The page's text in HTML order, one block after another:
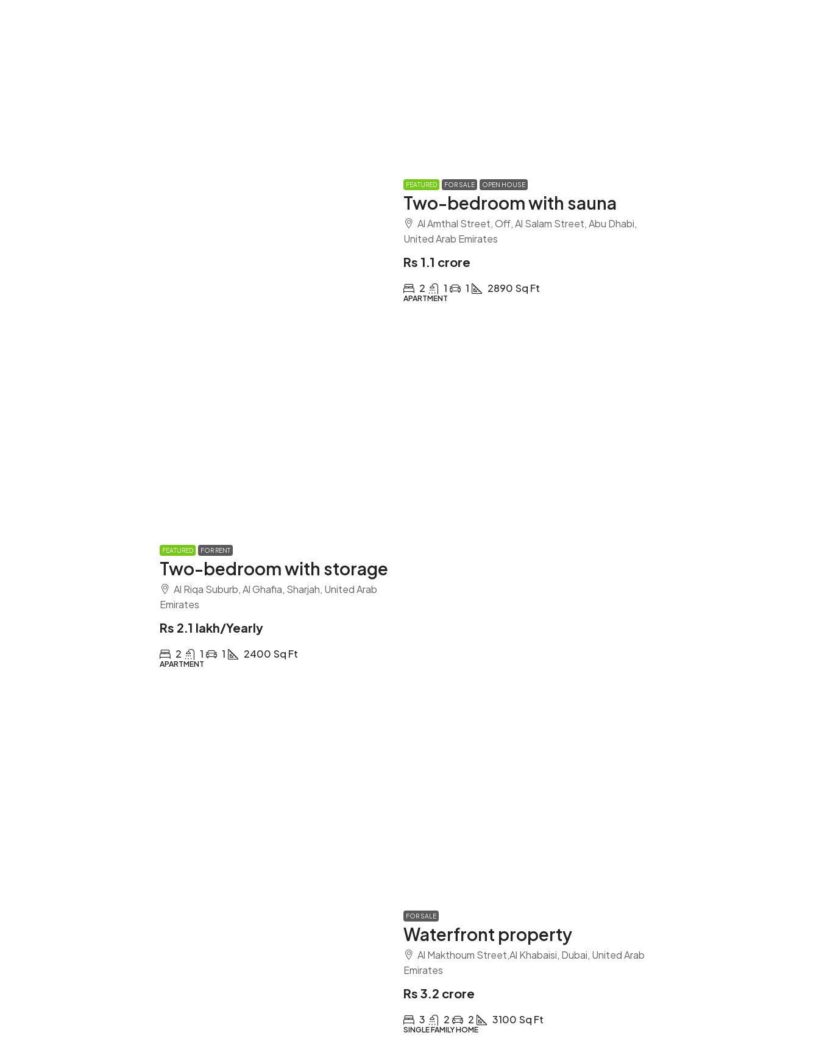
FEATURED FOR SALE OPEN HOUSE
Two-bedroom with sauna
Al Amthal Street, Off, Al Salam Street, Abu Dhabi,
United Arab Emirates
Rs 1.1 crore
2 1 1 2890 Sq Ft
APARTMENT
FEATURED FOR RENT
Two-bedroom with storage
Al Riqa Suburb, Al Ghafia, Sharjah, United Arab
Emirates
Rs 2.1 lakh/Yearly
2 1 1 2400 Sq Ft
APARTMENT
FOR SALE
Waterfront property
Al Makthoum Street,Al Khabaisi, Dubai, United Arab
Emirates
Rs 3.2 crore
3 2 2 3100 Sq Ft
SINGLE FAMILY HOME